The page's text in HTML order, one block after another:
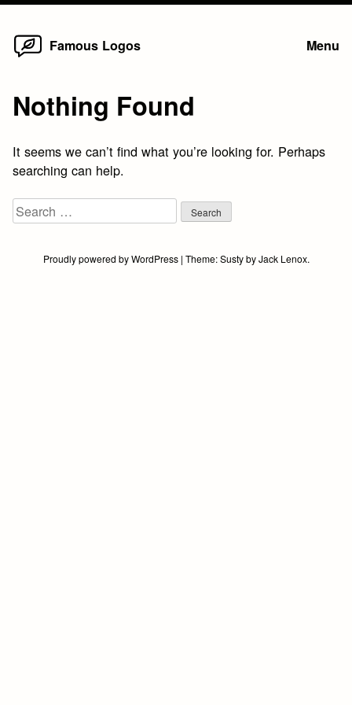
Skip
Famous Logos Menu
Nothing Found
It seems we can’t find what you’re looking for. Perhaps
searching can help.
Search
for:
Proudly powered by WordPress | Theme:SustybyJack Lenox.